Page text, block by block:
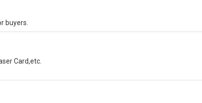
buyers.
Card,etc.